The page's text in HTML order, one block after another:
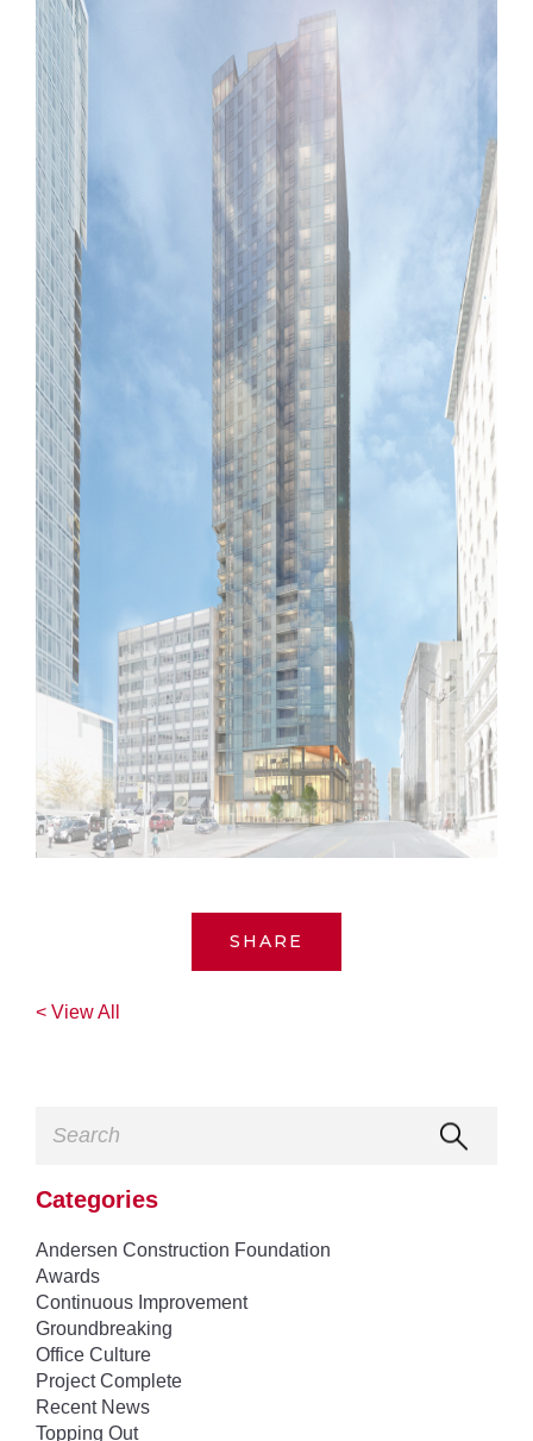
SHARE
< View All
Categories
Andersen Construction Foundation
Awards
Continuous Improvement
Groundbreaking
Office Culture
Project Complete
Recent News
Topping Out